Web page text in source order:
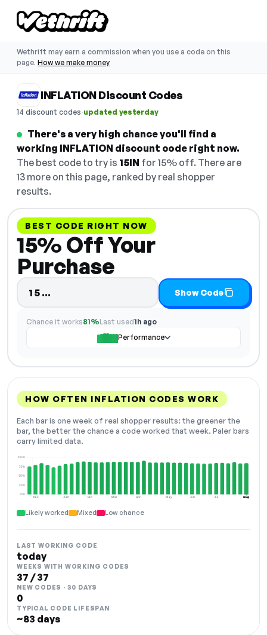
Wethrift may earn a commission when you use a code on this
page. How we make money
INFLATION Discount Codes
14 discount codes·updated yesterday
There's a very high chance you'll find a
working INFLATION discount code right now.
The best code to try is 15IN for 15% off. There are
13 more on this page, ranked by real shopper
results.
BEST CODE RIGHT NOW
15% Off Your
Purchase
15… Code hidden — select Show
Show Code
Chance it works81%Last used1h ago
Performance
HOW OFTEN INFLATION CODES WORK
Each bar is one week of real shopper results: the greener the
bar, the better the chance a code worked that week. Paler bars
carry limited data.
Dec Jan Feb Mar Apr May Jun Jul Aug
0%
25%
50%
75%
100%
NOW
Likely worked Mixed Low chance
LAST WORKING CODE
today
WEEKS WITH WORKING CODES
37 / 37
NEW CODES · 30 DAYS
0
TYPICAL CODE LIFESPAN
~83 days